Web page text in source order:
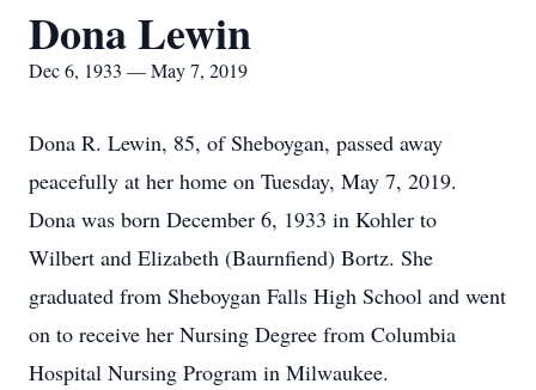
Dona Lewin
Dec 6, 1933 — May 7, 2019
Dona R. Lewin, 85, of Sheboygan, passed away
peacefully at her home on Tuesday, May 7, 2019.
Dona was born December 6, 1933 in Kohler to
Wilbert and Elizabeth (Baurnfiend) Bortz. She
graduated from Sheboygan Falls High School and went
on to receive her Nursing Degree from Columbia
Hospital Nursing Program in Milwaukee.